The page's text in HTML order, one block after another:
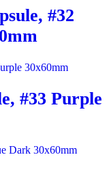
#32
#33 Purple